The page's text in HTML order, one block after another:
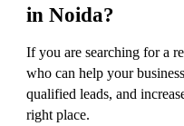
in Noida?
If you are searching for a
who can help your
qualified leads, and
right place.